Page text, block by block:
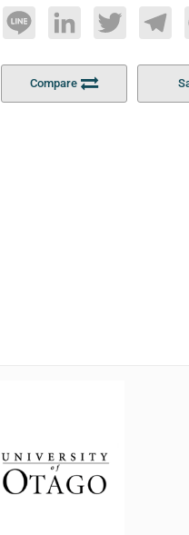
Line LinkedInTwitter
Compare